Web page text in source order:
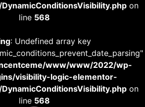
on
line 568
: Undefined array key
www/www/2022/wp-
visibility-logic-elementor-
on
line 568